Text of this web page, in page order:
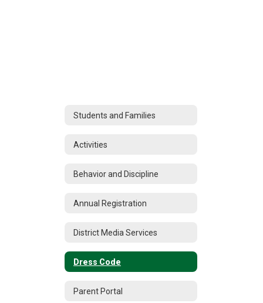
Students and Families
Activities
Behavior and Discipline
Annual Registration
District Media Services
Dress Code
Parent Portal